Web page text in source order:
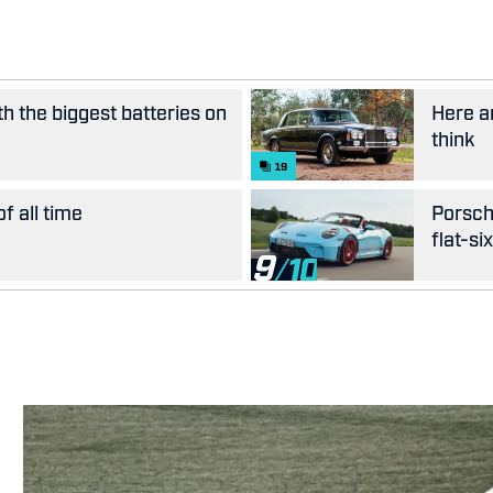
the biggest batteries on
19
Here
think
all time
9
flat-